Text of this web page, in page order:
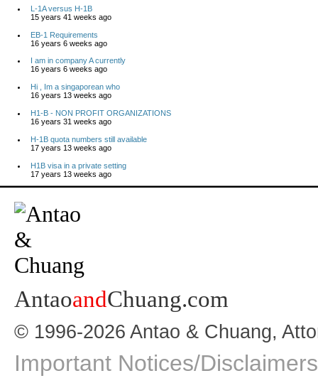
L-1A versus H-1B
15 years 41 weeks ago
EB-1 Requirements
16 years 6 weeks ago
I am in company A currently
16 years 6 weeks ago
Hi , Im a singaporean who
16 years 13 weeks ago
H1-B - NON PROFIT ORGANIZATIONS
16 years 31 weeks ago
H-1B quota numbers still available
17 years 13 weeks ago
H1B visa in a private setting
17 years 13 weeks ago
AntaoandChuang.com
© 1996-2026 Antao & Chuang,
Important Notices/Disclaimers